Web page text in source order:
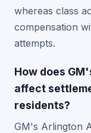
whereas class
compensation
attempts.
How does
affect
residents?
GM's Arlington